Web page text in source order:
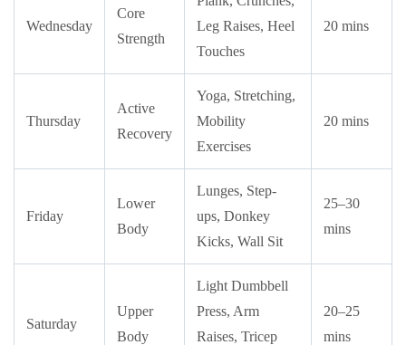
Wednesday
Core
Strength
Leg Raises, Heel
Touches
20 mins
Thursday
Active
Recovery
Yoga, Stretching,
Mobility
Exercises
20 mins
Friday
Lower
Body
Lunges, Step-
ups, Donkey
Kicks, Wall Sit
25–30
mins
Saturday
Upper
Body
Light Dumbbell
Press, Arm
Raises, Tricep
20–25
mins